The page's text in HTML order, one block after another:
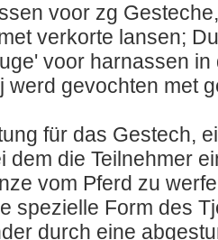
voor zg
verkorte lansen;
voor harnassen
werd gevochten met
für das Gestech,
dem die Teilnehmer
vom Pferd zu
spezielle Form des
durch eine